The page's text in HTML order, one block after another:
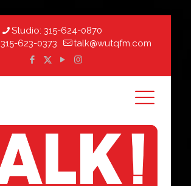
Studio: 315-624-0870
315-623-0373 talk@wutqfm.com